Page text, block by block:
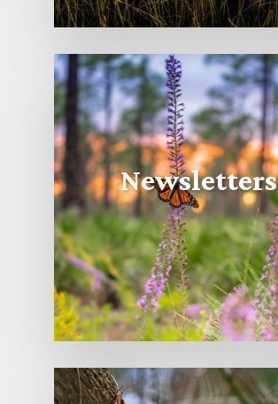
Newsletters